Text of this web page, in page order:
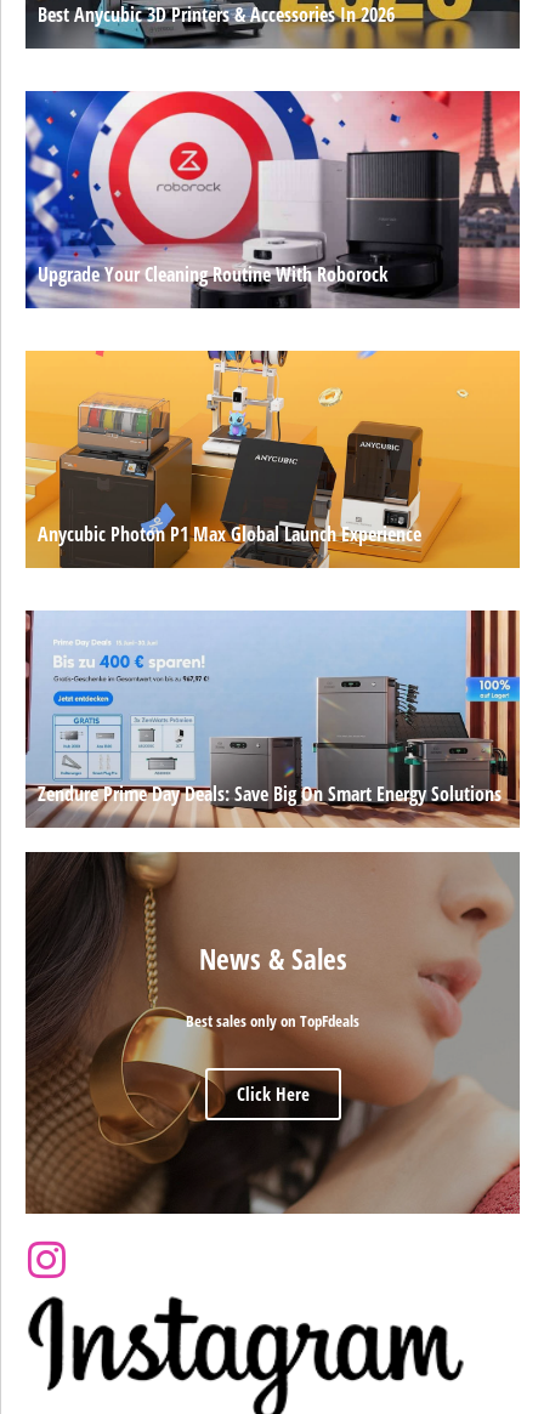
Best Anycubic 3D Printers & Accessories In 2026
Upgrade Your Cleaning Routine With Roborock
Anycubic Photon P1 Max Global Launch Experience
Zendure Prime Day Deals: Save Big On Smart Energy Solutions
News & Sales
Best sales only on TopFdeals
Click Here